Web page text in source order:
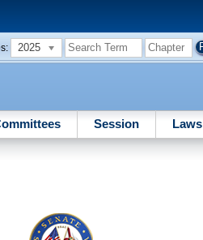
2025
Session Laws